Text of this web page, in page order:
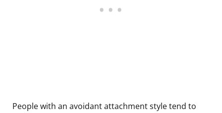
People with an avoidant attachment style tend to